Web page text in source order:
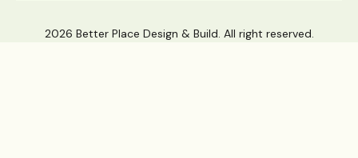
2026 Better Place Design & Build. All right reserved.